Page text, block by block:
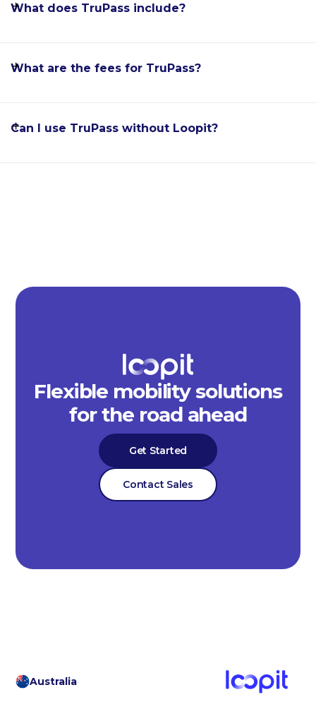
What does TruPass include?
What are the fees for TruPass?
Can I use TruPass without Loopit?
Flexible mobility solutions
for the road ahead
Get Started
Contact Sales
Australia